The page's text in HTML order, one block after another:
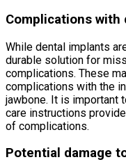
Complications
While dental implants
durable solution for
complications. These
complications with the
jawbone. It is important
care instructions
of complications.
Potential damage